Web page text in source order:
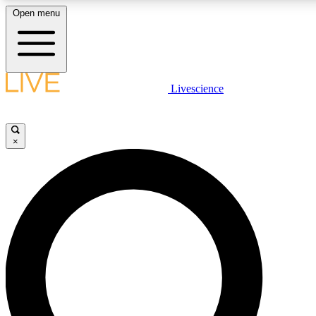
LIVE SCIENCE PLUS
LIVE SCIENCE PRO
Unlimited access to our exclusive features, expert analysis and in-
Open menu
Livescience
×